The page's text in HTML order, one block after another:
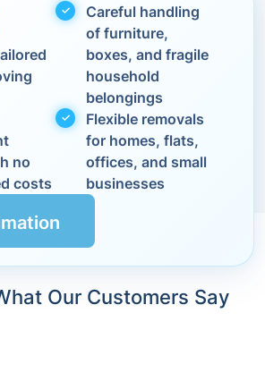
Careful handling
of furniture,
boxes, and fragile
household
belongings
no
costs
Flexible removals
for homes, flats,
offices, and small
businesses
Our Customers Say